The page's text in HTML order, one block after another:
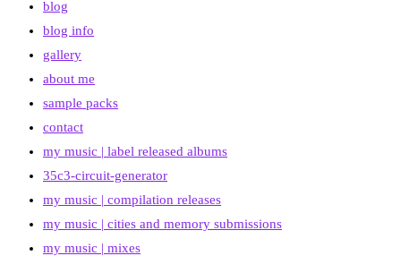
blog
blog info
gallery
about me
sample packs
contact
my music | label released albums
35c3-circuit-generator
my music | compilation releases
my music | cities and memory submissions
my music | mixes